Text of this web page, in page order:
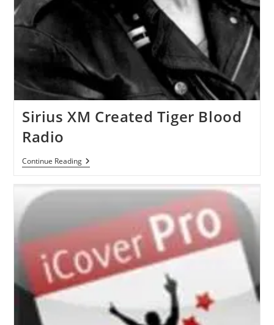
Sirius XM Created Tiger Blood
Radio
Continue ReadingSirius
XM
Tiger